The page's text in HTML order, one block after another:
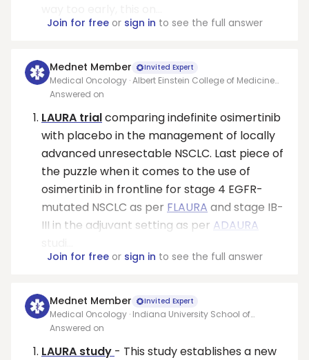
Join for freeor sign in to see the full answer
Mednet Member Invited Expert
Medical Oncology · Albert Einstein College of Medicine
at Montefiore Medical Center
Answered on
LAURA trialcomparing indefinite osimertinib
with placebo in the management of locally
advanced unresectable NSCLC. Last piece of
the puzzle when it comes to the use of
osimertinib in frontline for stage 4 EGFR-
mutated NSCLC as per FLAURA and stage IB-
III in the adjuvant setting as per ADAURA
Join for freeor sign in to see the full answer
Mednet Member Invited Expert
Medical Oncology · Indiana University School of
Medicine
Answered on
LAURA study - This study establishes a new